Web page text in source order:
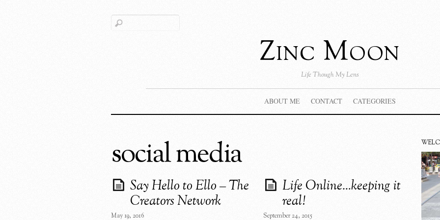
Zinc Moon
Life Though My Lens
ABOUT ME CONTACT CATEGORIES
social media
Say Hello to Ello – The
Creators Network
May 19, 2016
Life Online…keeping it
real!
September 24, 2015